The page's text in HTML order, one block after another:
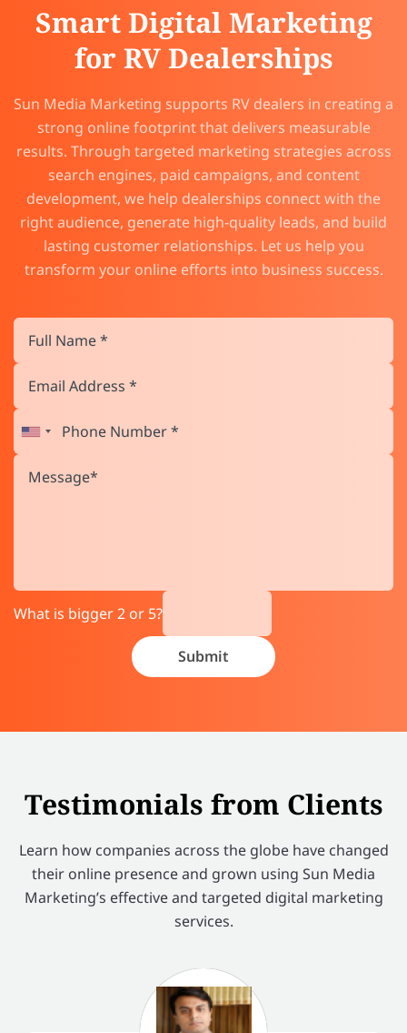
Smart Digital Marketing
for RV Dealerships
Sun Media Marketing supports RV dealers in creating a
strong online footprint that delivers measurable
results. Through targeted marketing strategies across
search engines, paid campaigns, and content
development, we help dealerships connect with the
right audience, generate high-quality leads, and build
lasting customer relationships. Let us help you
transform your online efforts into business success.
What is bigger 2 or 5?
Testimonials from Clients
Learn how companies across the globe have changed
their online presence and grown using Sun Media
Marketing’s effective and targeted digital marketing
services.